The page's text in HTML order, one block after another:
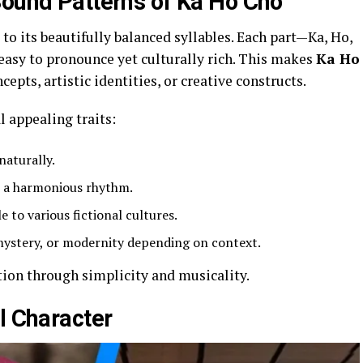
its beautifully balanced syllables. Each part—Ka, Ho,
to pronounce yet culturally rich. This makes Ka Ho
artistic identities, or creative constructs.
appealing traits:
harmonious rhythm.
to various fictional cultures.
or modernity depending on context.
through simplicity and musicality.
Character